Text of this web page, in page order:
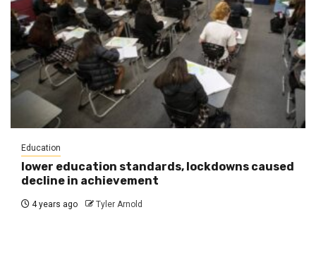
Education
lower education standards, lockdowns caused
decline in achievement
4 years ago Tyler Arnold